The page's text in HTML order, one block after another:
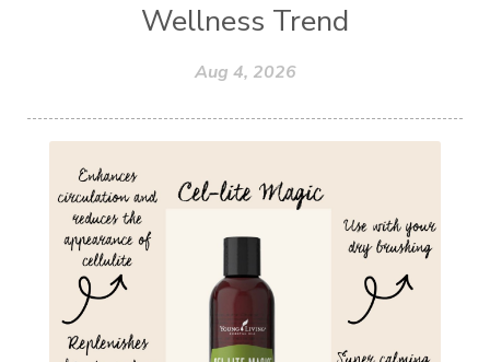
Wellness Trend
Aug 4, 2026